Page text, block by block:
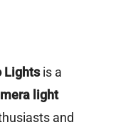
Lightsis a
light
and